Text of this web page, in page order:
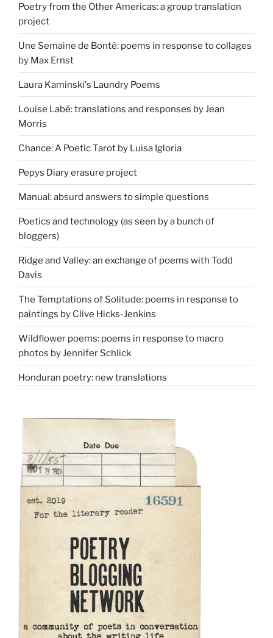
Poetry from the Other Americas: a group translation
project
Une Semaine de Bonté: poems in response to collages
by Max Ernst
Laura Kaminski's Laundry Poems
Louise Labé: translations and responses by Jean
Morris
Chance: A Poetic Tarot by Luisa Igloria
Pepys Diary erasure project
Manual: absurd answers to simple questions
Poetics and technology (as seen by a bunch of
bloggers)
Ridge and Valley: an exchange of poems with Todd
Davis
The Temptations of Solitude: poems in response to
paintings by Clive Hicks-Jenkins
Wildflower poems: poems in response to macro
photos by Jennifer Schlick
Honduran poetry: new translations